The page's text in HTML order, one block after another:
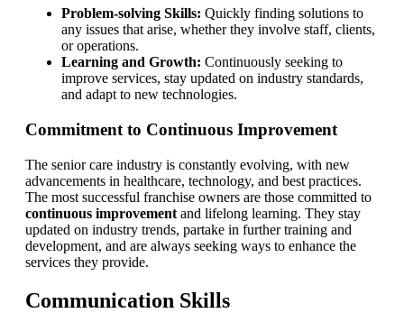
Problem-solving Skills: Quickly finding solutions to
any issues that arise, whether they involve staff, clients,
or operations.
Learning and Growth: Continuously seeking to
improve services, stay updated on industry standards,
and adapt to new technologies.
Commitment to Continuous Improvement
The senior care industry is constantly evolving, with new
advancements in healthcare, technology, and best practices.
The most successful franchise owners are those committed to
continuous improvement and lifelong learning. They stay
updated on industry trends, partake in further training and
development, and are always seeking ways to enhance the
services they provide.
Communication Skills